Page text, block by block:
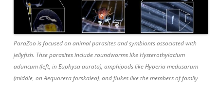
ParaZoo is focused on animal parasites and symbionts associated with
jellyfish. Thse parasites include roundworms like Hysterothylacium
aduncum (left, in Euphysa aurata), amphipods like Hyperia medusarum
(middle, on Aequorera forskalea), and flukes like the members of family